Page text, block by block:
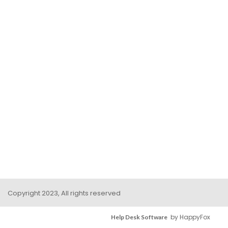
Copyright 2023, All rights reserved
Help Desk Software by HappyFox